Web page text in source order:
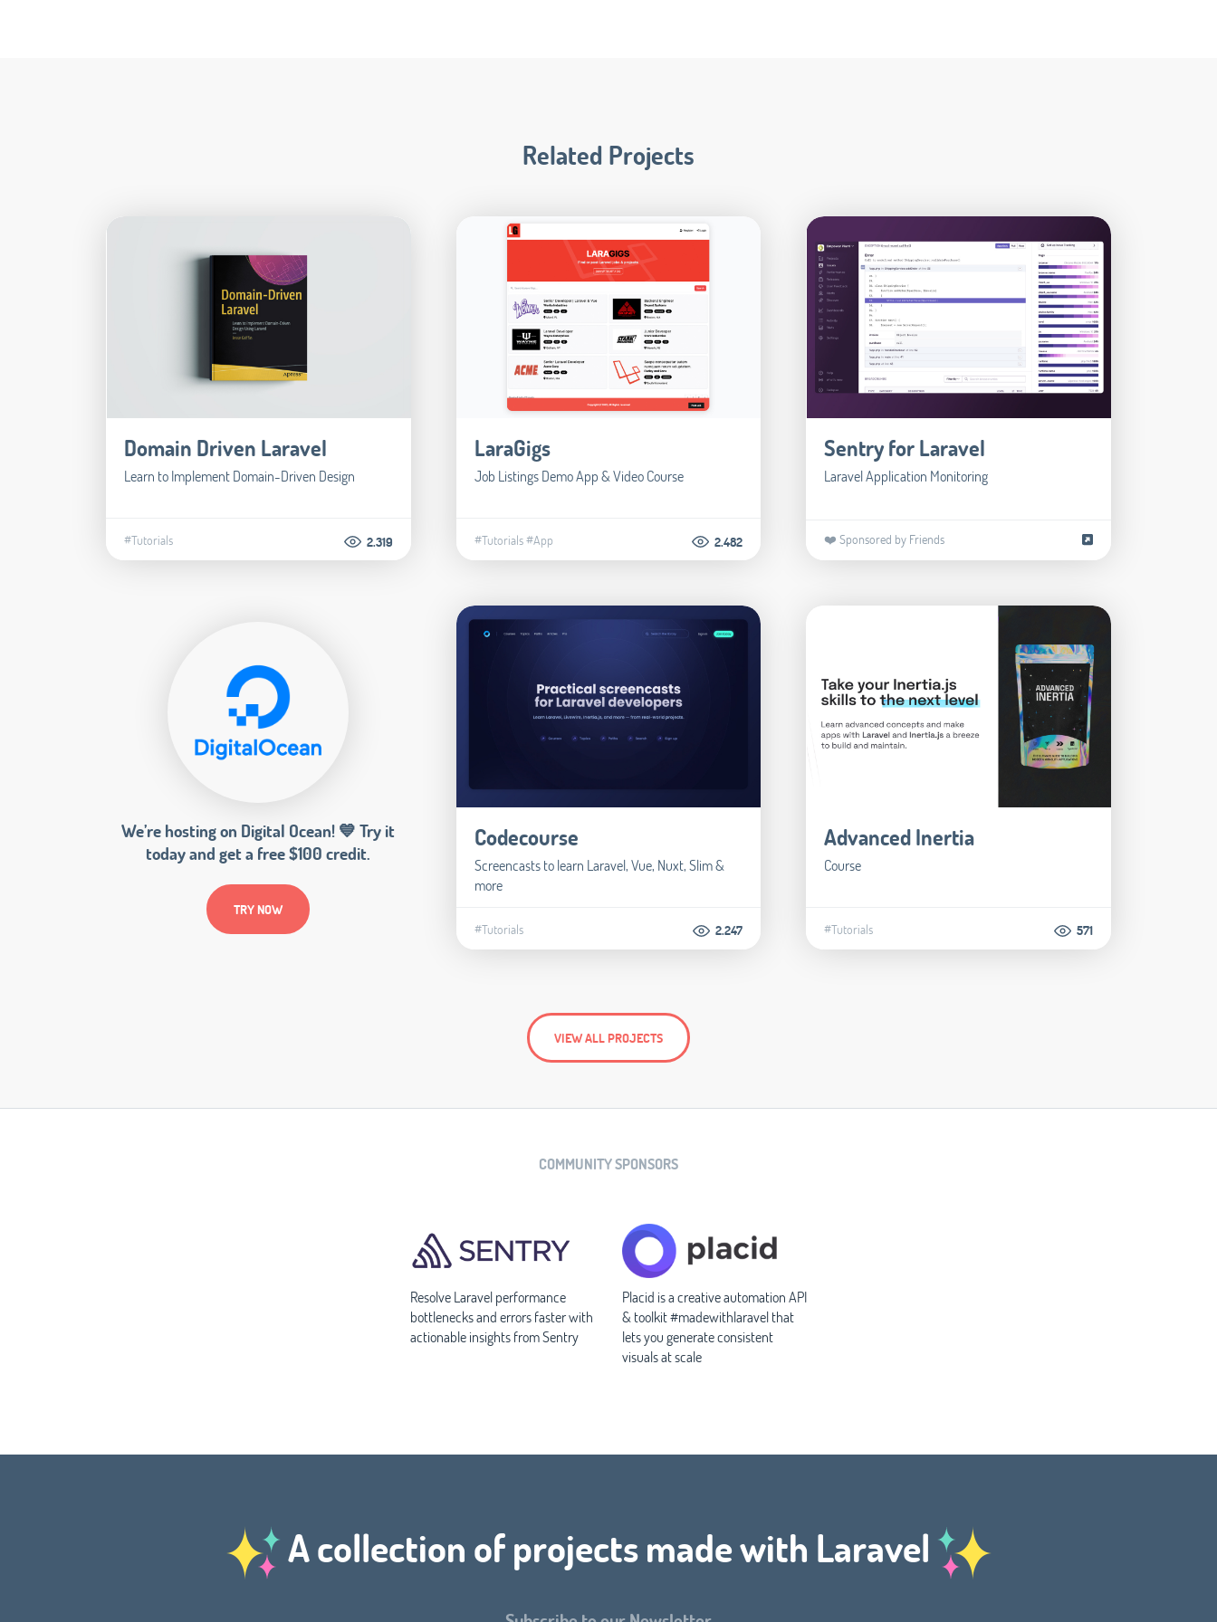
Related Projects
Domain Driven Laravel
Learn to Implement Domain-Driven Design
#Tutorials 2.319
LaraGigs
Job Listings Demo App & Video Course
#Tutorials#App 2.482
Sentry for Laravel
Laravel Application Monitoring
❤️ Sponsored by Friends
We’re hosting on Digital Ocean! 💙 Try it
today and get a free $100 credit.
TRY NOW
Codecourse
Screencasts to learn Laravel, Vue, Nuxt, Slim &
more
#Tutorials 2.247
Advanced Inertia
Course
#Tutorials 571
VIEW ALL PROJECTS
COMMUNITY SPONSORS
Resolve Laravel performance
bottlenecks and errors faster with
actionable insights from Sentry
Placid is a creative automation API
& toolkit #madewithlaravel that
lets you generate consistent
visuals at scale
A collection of projects made with Laravel